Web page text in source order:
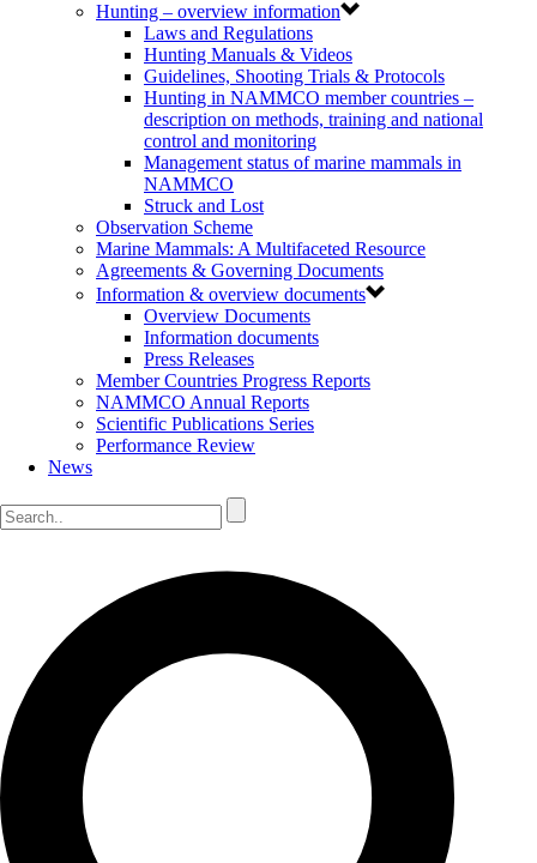
Hunting – overview information
Laws and Regulations
Hunting Manuals & Videos
Guidelines, Shooting Trials & Protocols
Hunting in NAMMCO member countries –
description on methods, training and national
control and monitoring
Management status of marine mammals in
NAMMCO
Struck and Lost
Observation Scheme
Marine Mammals: A Multifaceted Resource
Agreements & Governing Documents
Information & overview documents
Overview Documents
Information documents
Press Releases
Member Countries Progress Reports
NAMMCO Annual Reports
Scientific Publications Series
Performance Review
News